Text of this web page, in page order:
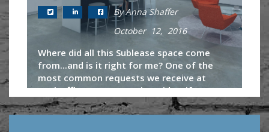
By Anna Shaffer
October 12, 2016
Where did all this Sublease space come
from...and is it right for me? One of the
most common requests we receive at
TechOfficeSpaces.com is to identify
sublease opportunities in the
marketplace....